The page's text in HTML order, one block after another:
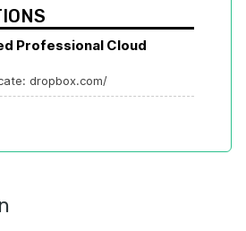
Professional Cloud
dropbox.com/